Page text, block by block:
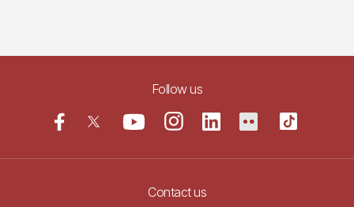
Follow us
Contact us